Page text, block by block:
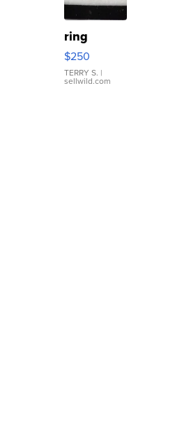
ring
$250
TERRY S. |
sellwild.com